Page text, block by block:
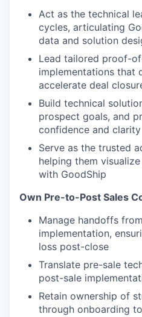
Act as the technical
cycles, articulating
data and solution
Lead tailored proof-
implementations that
accelerate deal
Build technical
prospect goals, and
confidence and clarity
Serve as the trusted
helping them
with GoodShip
Own Pre-to-Post Sales
Manage handoffs
implementation,
loss post-close
Translate pre-sale
post-sale
Retain ownership of
through onboarding